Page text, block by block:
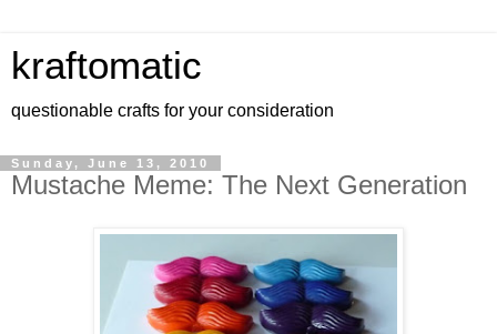
kraftomatic
questionable crafts for your consideration
Sunday, June 13, 2010
Mustache Meme: The Next Generation